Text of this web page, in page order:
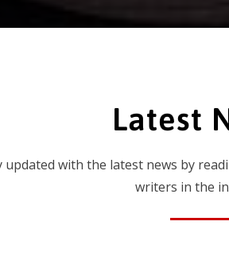
Latest
updated with the latest news by
writers in the